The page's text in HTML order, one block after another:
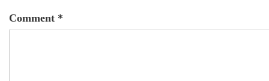
Comment *